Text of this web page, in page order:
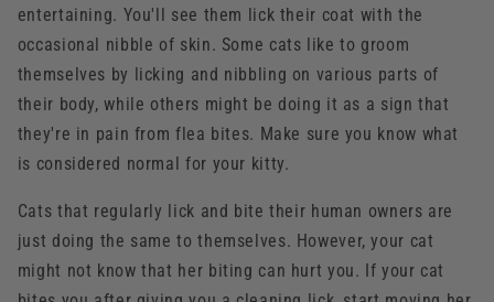
entertaining. You'll see them lick their coat with the
occasional nibble of skin. Some cats like to groom
themselves by licking and nibbling on various parts of
their body, while others might be doing it as a sign that
they're in pain from flea bites. Make sure you know what
is considered normal for your kitty.
Cats that regularly lick and bite their human owners are
just doing the same to themselves. However, your cat
might not know that her biting can hurt you. If your cat